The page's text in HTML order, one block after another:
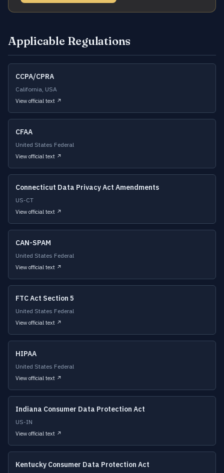
Applicable Regulations
CCPA/CPRA
California, USA
View official text ↗
CFAA
United States Federal
View official text ↗
Connecticut Data Privacy Act Amendments
US-CT
View official text ↗
CAN-SPAM
United States Federal
View official text ↗
FTC Act Section 5
United States Federal
View official text ↗
HIPAA
United States Federal
View official text ↗
Indiana Consumer Data Protection Act
US-IN
View official text ↗
Kentucky Consumer Data Protection Act